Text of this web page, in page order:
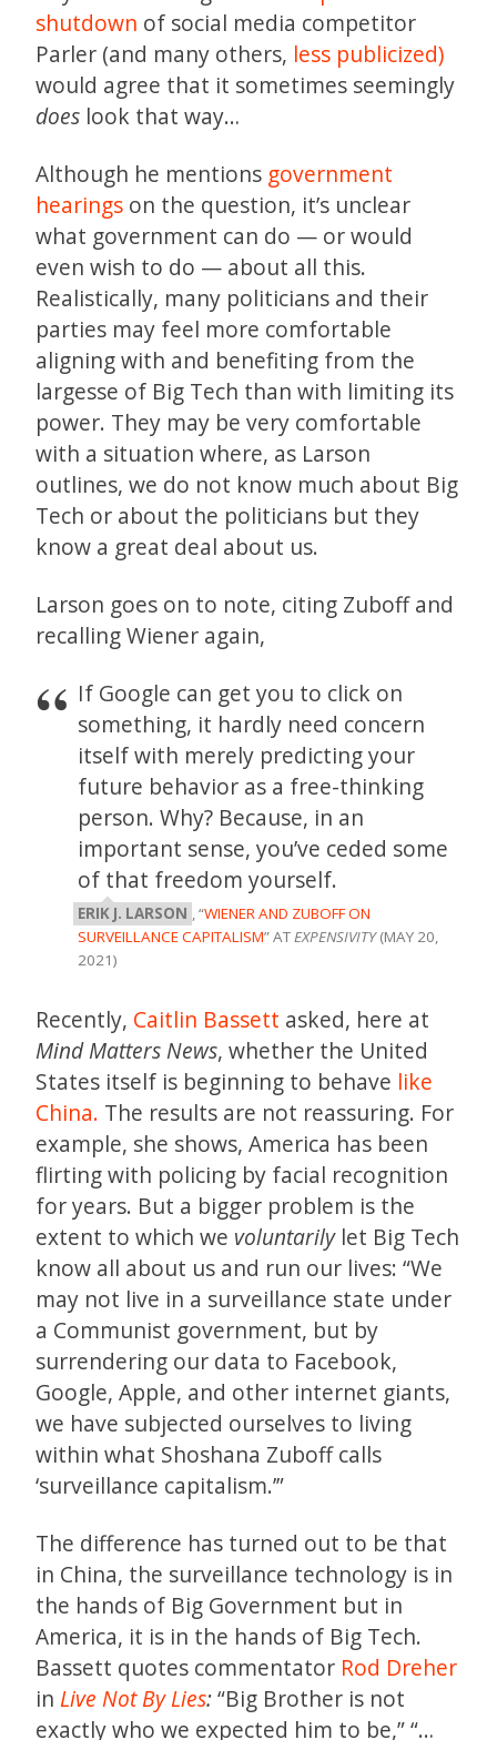
shutdown of social media competitor
Parler (and many others, less publicized)
would agree that it sometimes seemingly
does look that way…
Although he mentions government
hearings on the question, it’s unclear
what government can do — or would
even wish to do — about all this.
Realistically, many politicians and their
parties may feel more comfortable
aligning with and benefiting from the
largesse of Big Tech than with limiting its
power. They may be very comfortable
with a situation where, as Larson
outlines, we do not know much about Big
Tech or about the politicians but they
know a great deal about us.
Larson goes on to note, citing Zuboff and
recalling Wiener again,
If Google can get you to click on
something, it hardly need concern
itself with merely predicting your
future behavior as a free-thinking
person. Why? Because, in an
important sense, you’ve ceded some
of that freedom yourself.
ERIK J. LARSON , “WIENER AND ZUBOFF ON
SURVEILLANCE CAPITALISM” ATEXPENSIVITY(MAY 20,
2021)
Recently, Caitlin Bassett asked, here at
Mind Matters News, whether the United
States itself is beginning to behave like
China. The results are not reassuring. For
example, she shows, America has been
flirting with policing by facial recognition
for years. But a bigger problem is the
extent to which we voluntarilylet Big Tech
know all about us and run our lives: “We
may not live in a surveillance state under
a Communist government, but by
surrendering our data to Facebook,
Google, Apple, and other internet giants,
we have subjected ourselves to living
within what Shoshana Zuboff calls
‘surveillance capitalism.’”
The difference has turned out to be that
in China, the surveillance technology is in
the hands of Big Government but in
America, it is in the hands of Big Tech.
Bassett quotes commentator Rod Dreher
in Live Not By Lies:“Big Brother is not
exactly who we expected him to be,” “…